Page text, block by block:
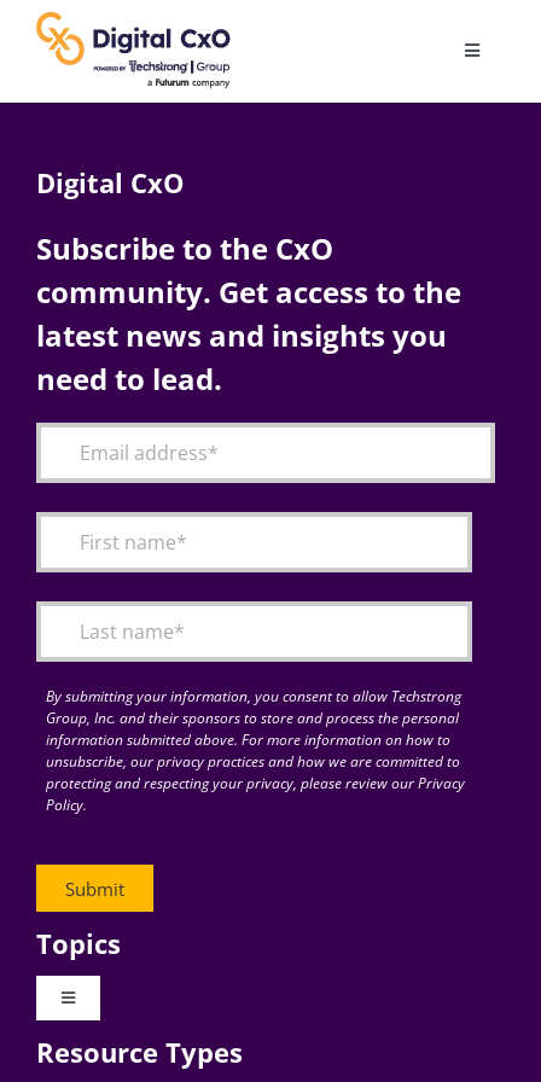
content
Toggle
AI
Change Management
Articles
for:
Digital CxO
Subscribe to the CxO
community. Get access to the
latest news and insights you
need to lead.
By submitting your information, you consent to allow Techstrong
Group, Inc. and their sponsors to store and process the personal
information submitted above. For more information on how to
unsubscribe, our privacy practices and how we are committed to
protecting and respecting your privacy, please review our Privacy
Policy.
Topics
Toggle
Digital Transformation
Resource Types